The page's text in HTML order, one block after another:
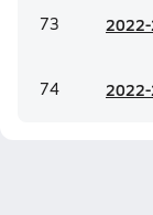
73 20
74 20